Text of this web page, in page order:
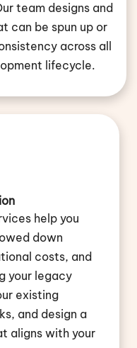
team designs and
can be spun up or
across all
lifecycle.
help you
down
costs, and
your legacy
existing
and design a
aligns with your